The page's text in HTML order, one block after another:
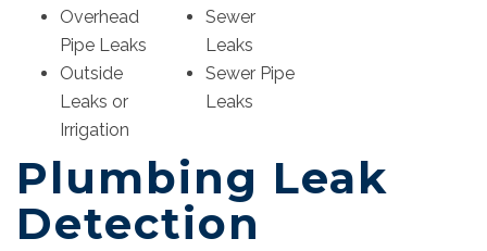
Overhead
Pipe Leaks
Outside
Leaks or
Irrigation
Sewer
Leaks
Sewer Pipe
Leaks
Plumbing Leak
Detection